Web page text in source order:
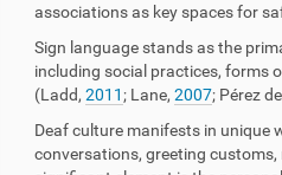
associations as key spaces for
Sign language stands as the
including social practices, forms
(Ladd, 2011 ; Lane, 2007; Pérez
Deaf culture manifests in unique
conversations, greeting